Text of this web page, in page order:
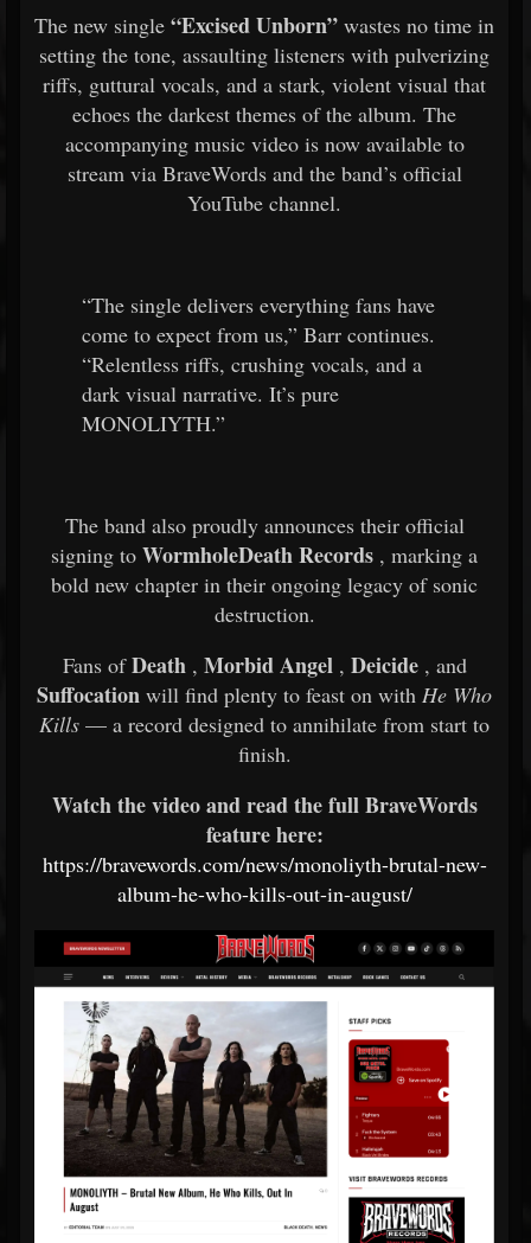
The new single “Excised Unborn” wastes no time in
setting the tone, assaulting listeners with pulverizing
riffs, guttural vocals, and a stark, violent visual that
echoes the darkest themes of the album. The
accompanying music video is now available to
stream via BraveWords and the band’s official
YouTube channel.
“The single delivers everything fans have
come to expect from us,” Barr continues.
“Relentless riffs, crushing vocals, and a
dark visual narrative. It’s pure
MONOLIYTH.”
The band also proudly announces their official
signing to WormholeDeath Records , marking a
bold new chapter in their ongoing legacy of sonic
destruction.
Fans ofDeath, Morbid Angel, Deicide, and
Suffocation will find plenty to feast on with He Who
Kills — a record designed to annihilate from start to
finish.
Watch the video and read the full BraveWords
feature here:
https://bravewords.com/news/monoliyth-brutal-new-
album-he-who-kills-out-in-august/